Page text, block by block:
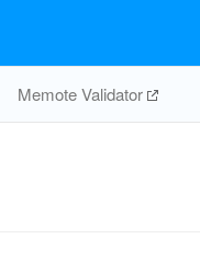
Memote Validator